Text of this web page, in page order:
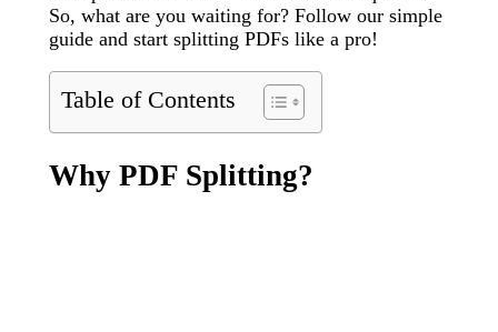
So, what are you waiting for? Follow our simple
guide and start splitting PDFs like a pro!
Table of Contents
Why PDF Splitting?